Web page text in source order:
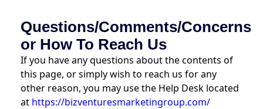
Questions/Comments/Concerns
or How To Reach Us
If you have any questions about the contents of
this page, or simply wish to reach us for any
other reason, you may use the Help Desk located
at https://bizventuresmarketingroup.com/